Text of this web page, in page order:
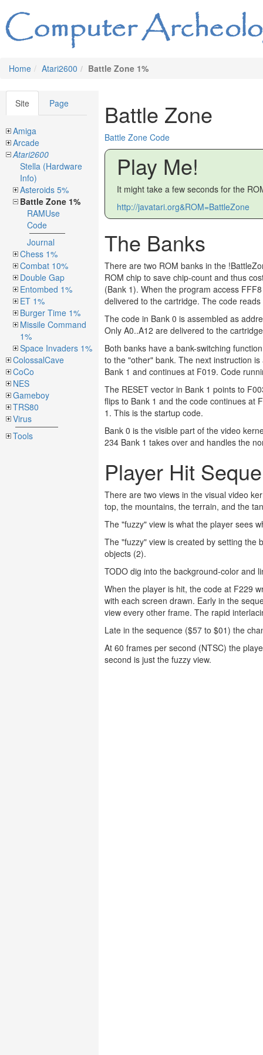
Home Atari2600 Battle Zone 1%
Site Page
Amiga
Arcade
Atari2600
Stella (Hardware
Info)
Asteroids 5%
Battle Zone 1%
RAMUse
Code
Journal
Chess 1%
Combat 10%
Double Gap
Entombed 1%
ET 1%
Burger Time 1%
Missile Command
1%
Space Invaders 1%
ColossalCave
CoCo
NES
Gameboy
TRS80
Virus
Tools
Battle Zone
Battle Zone Code
Play Me!
It might take a few seconds for the
http://javatari.org&ROM=BattleZone
The Banks
There are two ROM banks in the
ROM chip to save chip-count and thus
(Bank 1). When the program access
delivered to the cartridge. The code
The code in Bank 0 is assembled as
Only A0..A12 are delivered to the
Both banks have a bank-switching
to the "other" bank. The next instruction
Bank 1 and continues at F019. Code
The RESET vector in Bank 1 points to
flips to Bank 1 and the code continues at
1. This is the startup code.
Bank 0 is the visible part of the video
234 Bank 1 takes over and handles the
Player Hit
There are two views in the visual video
top, the mountains, the terrain, and the
The "fuzzy" view is what the player sees
The "fuzzy" view is created by setting the
objects (2).
TODO dig into the background-color and
When the player is hit, the code at F229
with each screen drawn. Early in the
view every other frame. The rapid
Late in the sequence ($57 to $01) the
At 60 frames per second (NTSC) the
second is just the fuzzy view.